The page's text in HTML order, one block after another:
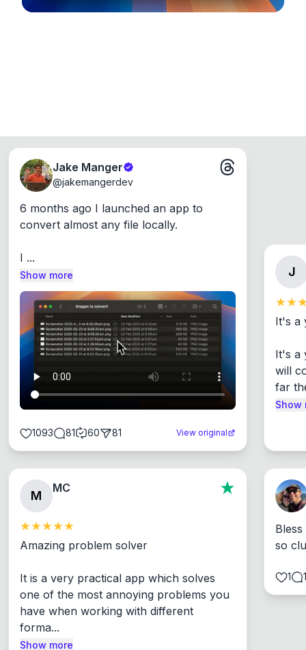
Jake Manger
@jakemangerdev
6 months ago I launched an app to
convert almost any file locally.
I ...
Show more
1093 81 60 81 View original
J
It's a
It's a
will
far
Show
M
MC
Amazing problem solver
It is a very practical app which solves
one of the most annoying problems you
have when working with different
forma...
Show more
so
1 1